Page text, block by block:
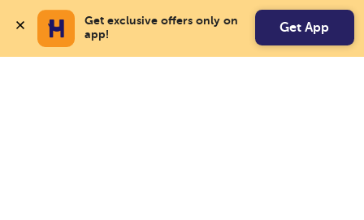
Get exclusive offers only on
app!
Get App